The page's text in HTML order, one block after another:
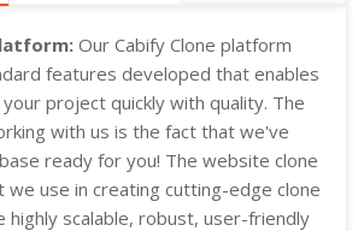
Our Cabify Clone platform
features developed that enables
project quickly with quality. The
with us is the fact that we've
ready for you! The website clone
use in creating cutting-edge clone
highly scalable, robust, user-friendly